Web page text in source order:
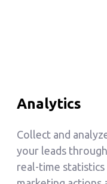
Analytics
Collect and
your leads
real-time